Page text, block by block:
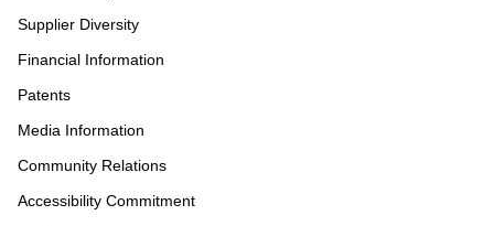
Supplier Diversity
Financial Information
Patents
Media Information
Community Relations
Accessibility Commitment